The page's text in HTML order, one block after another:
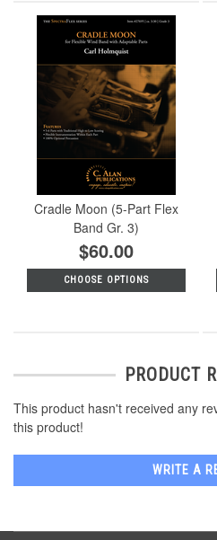
Cradle Moon (5-Part Flex
Band Gr. 3)
$60.00
CHOOSE OPTIONS
PRODUCT
This product hasn't received any
this product!
WRITE A